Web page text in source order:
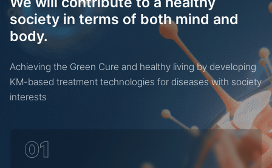
society in terms of both mind and
body.
Achieving the Green Cure and healthy living by developing
KM-based treatment technologies for diseases with society
interests
01